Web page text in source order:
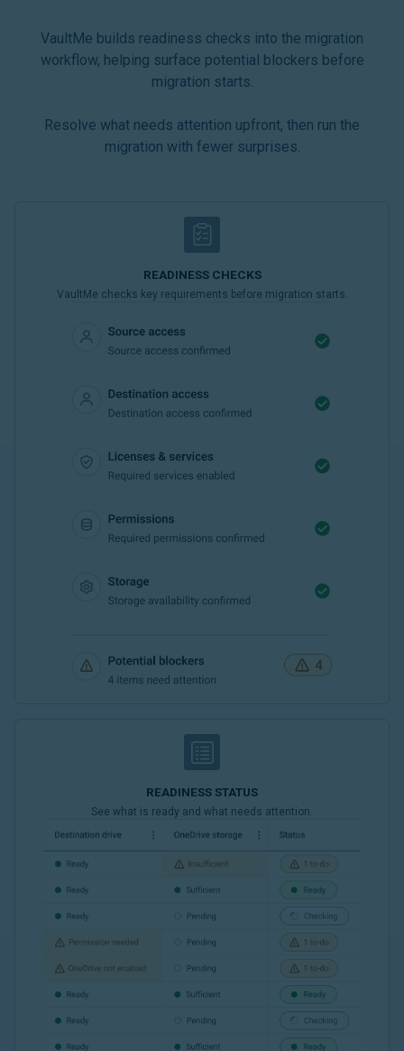
VaultMe builds readiness checks into the migration
workflow, helping surface potential blockers before
migration starts.
Resolve what needs attention upfront, then run the
migration with fewer surprises.
READINESS CHECKS
VaultMe checks key requirements before migration starts.
READINESS STATUS
See what is ready and what needs attention.